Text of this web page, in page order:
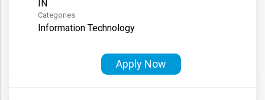
Categories
Information Technology
Apply Now